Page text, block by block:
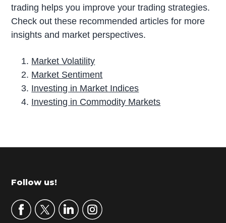
trading helps you improve your trading strategies.
Check out these recommended articles for more
insights and market perspectives.
Market Volatility
Market Sentiment
Investing in Market Indices
Investing in Commodity Markets
r
m
r
Footer
Follow us!